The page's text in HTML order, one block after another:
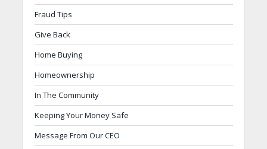
Fraud Tips
Give Back
Home Buying
Homeownership
In The Community
Keeping Your Money Safe
Message From Our CEO